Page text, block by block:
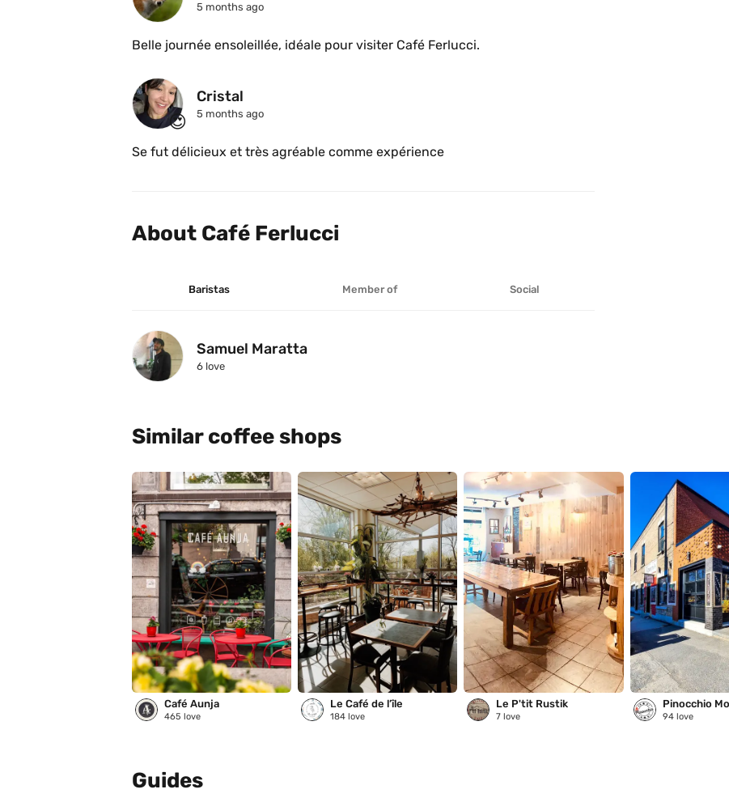
5 months ago
Belle journée ensoleillée, idéale pour visiter Café Ferlucci.
😍
Cristal
5 months ago
About Café Ferlucci
Baristas Member of Social
Samuel Maratta
6 love
Similar coffee shops
Café Aunja
465 love
Le Café de l’île
184 love
Le P'tit Rustik
7 love
Pinocchio
94love
Guides